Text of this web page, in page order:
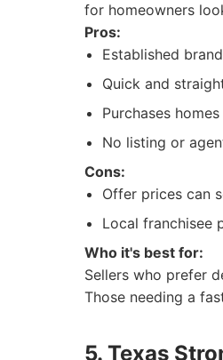
for homeowners
Pros:
Established
Quick and
Purchases
No listing or
Cons:
Offer prices can
Local franchisee
Who it's best for:
Sellers who prefer
Those needing a
5. Texas